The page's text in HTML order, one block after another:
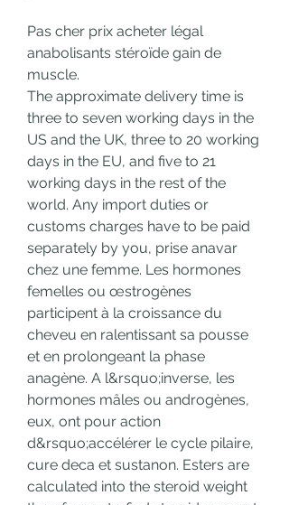
Pas cher prix acheter légal
anabolisants stéroïde gain de
muscle.
The approximate delivery time is
three to seven working days in the
US and the UK, three to 20 working
days in the EU, and five to 21
working days in the rest of the
world. Any import duties or
customs charges have to be paid
separately by you, prise anavar
chez une femme. Les hormones
femelles ou œstrogènes
participent à la croissance du
cheveu en ralentissant sa pousse
et en prolongeant la phase
anagène. A l&rsquo;inverse, les
hormones mâles ou androgènes,
eux, ont pour action
d&rsquo;accélérer le cycle pilaire,
cure deca et sustanon. Esters are
calculated into the steroid weight